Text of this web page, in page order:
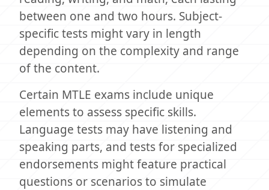
between one and two hours. Subject-
specific tests might vary in length
depending on the complexity and range
of the content.
Certain MTLE exams include unique
elements to assess specific skills.
Language tests may have listening and
speaking parts, and tests for specialized
endorsements might feature practical
questions or scenarios to simulate